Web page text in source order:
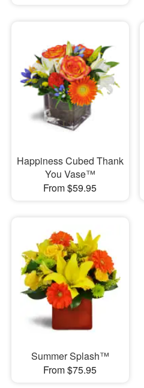
Happiness Cubed Thank
You Vase™
From $59.95
Summer Splash™
From $75.95